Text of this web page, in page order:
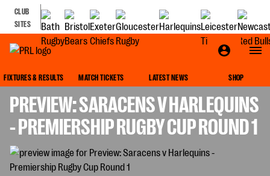
CLUB
SITES
FIXTURES & RESULTS MATCH TICKETS LATEST NEWS SHOP
PREVIEW: SARACENS V HARLEQUINS
- PREMIERSHIP RUGBY CUP ROUND 1